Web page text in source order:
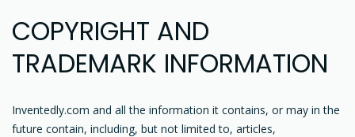
COPYRIGHT AND
TRADEMARK INFORMATION
Inventedly.com and all the information it contains, or may in the
future contain, including, but not limited to, articles,